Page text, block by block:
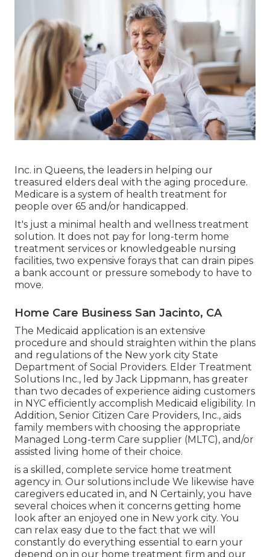
Inc. in Queens, the leaders in helping our
treasured elders deal with the aging procedure.
Medicare is a system of health treatment for
people over 65 and/or handicapped.
It's just a minimal health and wellness treatment
solution. It does not pay for long-term home
treatment services or knowledgeable nursing
facilities, two expensive forays that can drain pipes
a bank account or pressure somebody to have to
move.
Home Care Business San Jacinto, CA
The Medicaid application is an extensive
procedure and should straighten within the plans
and regulations of the New york city State
Department of Social Providers. Elder Treatment
Solutions Inc., led by Jack Lippmann, has greater
than two decades of experience aiding customers
in NYC efficiently accomplish Medicaid eligibility. In
Addition, Senior Citizen Care Providers, Inc., aids
family members with choosing the appropriate
Managed Long-term Care supplier (MLTC), and/or
assisted living home of their choice.
is a skilled, complete service home treatment
agency in. Our solutions include We likewise have
caregivers educated in, and N Certainly, you have
several choices when it concerns getting home
look after an enjoyed one in New york city. You
can relax easy due to the fact that we will
constantly do everything essential to earn your
depend on in our home treatment firm and our